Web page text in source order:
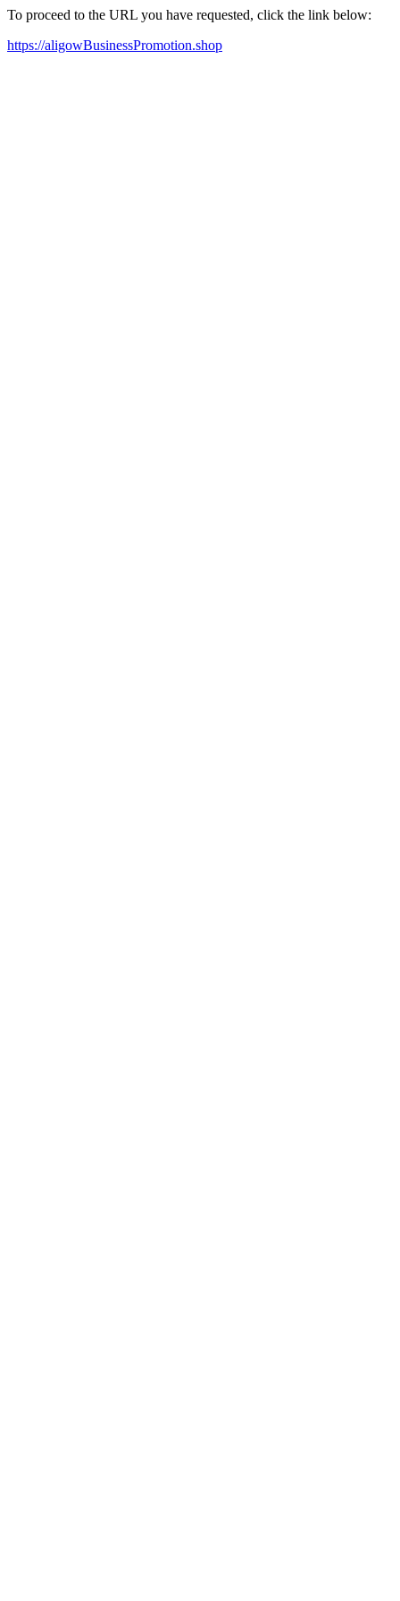
To proceed to the URL you have requested, click the link below:
https://aligowBusinessPromotion.shop